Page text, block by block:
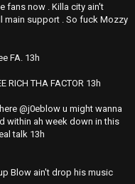
fans now . Killa city ain't
main support . So fuck Mozzy
FA. 13h
RICH THA FACTOR 13h
@j0eblow u might wanna
within ah week down in this
talk 13h
Blow ain't drop his music